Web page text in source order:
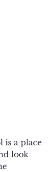
is a place
look